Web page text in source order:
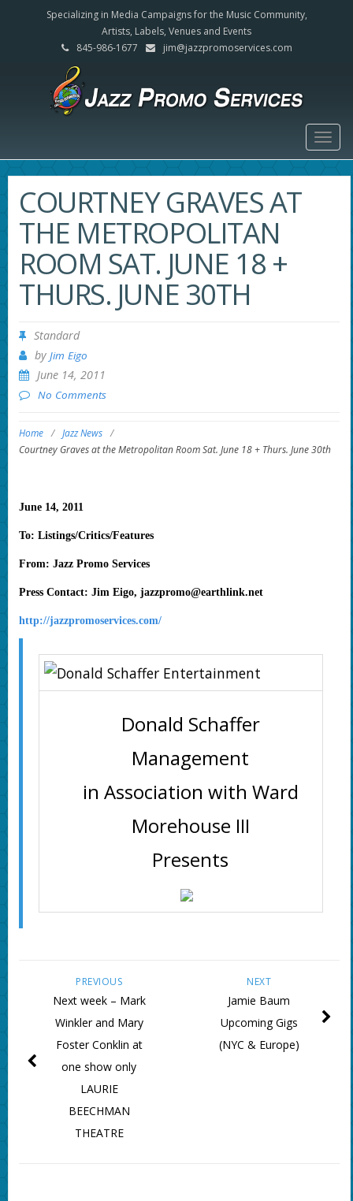
Specializing in Media Campaigns for the Music Community,
Artists, Labels, Venues and Events
845-986-1677
jim@jazzpromoservices.com
COURTNEY GRAVES AT
THE METROPOLITAN
ROOM SAT. JUNE 18 +
THURS. JUNE 30TH
Standard
by Jim Eigo
June 14, 2011
No Comments
Home / Jazz News /
Courtney Graves at the Metropolitan Room Sat. June 18 + Thurs. June 30th
June 14, 2011
To: Listings/Critics/Features
From: Jazz Promo Services
Press Contact: Jim Eigo, jazzpromo@earthlink.net
http://jazzpromoservices.com/
Donald Schaffer
Management
in Association with Ward
Morehouse III
Presents
NEXT
Jamie Baum
Upcoming Gigs
(NYC & Europe)
PREVIOUS
Next week – Mark
Winkler and Mary
Foster Conklin at
one show only
LAURIE
BEECHMAN
THEATRE